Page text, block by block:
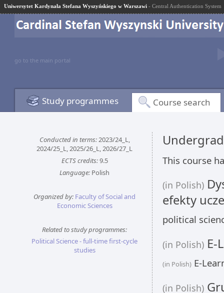
Uniwersytet Kardynała Stefana Wyszyńskiego w Warszawi - Central Authentication System
go to the main portal
Study programmes Course search
Conducted in terms:2023/24_L,
2024/25_L, 2025/26_L, 2026/27_L
ECTS credits:9.5
Language: Polish
Organized by: Faculty of Social and
Economic Sciences
Related to study programmes:
Political Science - full-time first-cycle
studies
This course
(in Polish)
efekty
political
(in Polish) E-
(in Polish) E-
(in Polish)